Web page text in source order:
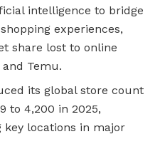
intelligence to bridge
experiences,
share lost to online
Temu.
its global store count
to 4,200 in 2025,
locations in major